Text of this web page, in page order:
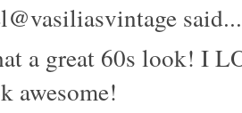
said...
a great 60s look! I
awesome!